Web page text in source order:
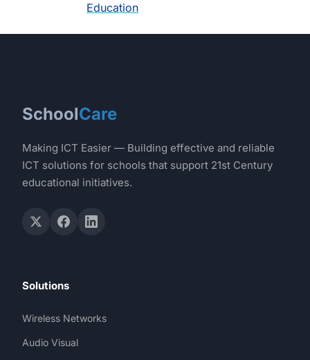
Education
SchoolCare
Making ICT Easier — Building effective and reliable
ICT solutions for schools that support 21st Century
educational initiatives.
Solutions
Wireless Networks
Audio Visual